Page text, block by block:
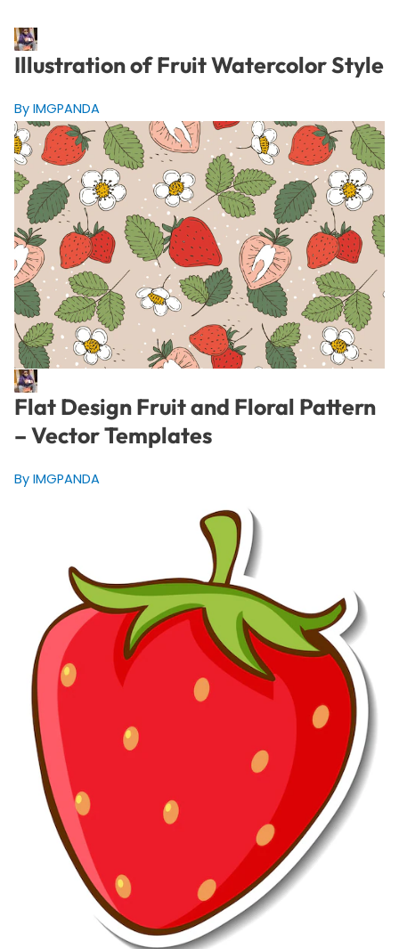
Illustration of Fruit Watercolor Style
By IMGPANDA
Flat Design Fruit and Floral Pattern
– Vector Templates
By IMGPANDA